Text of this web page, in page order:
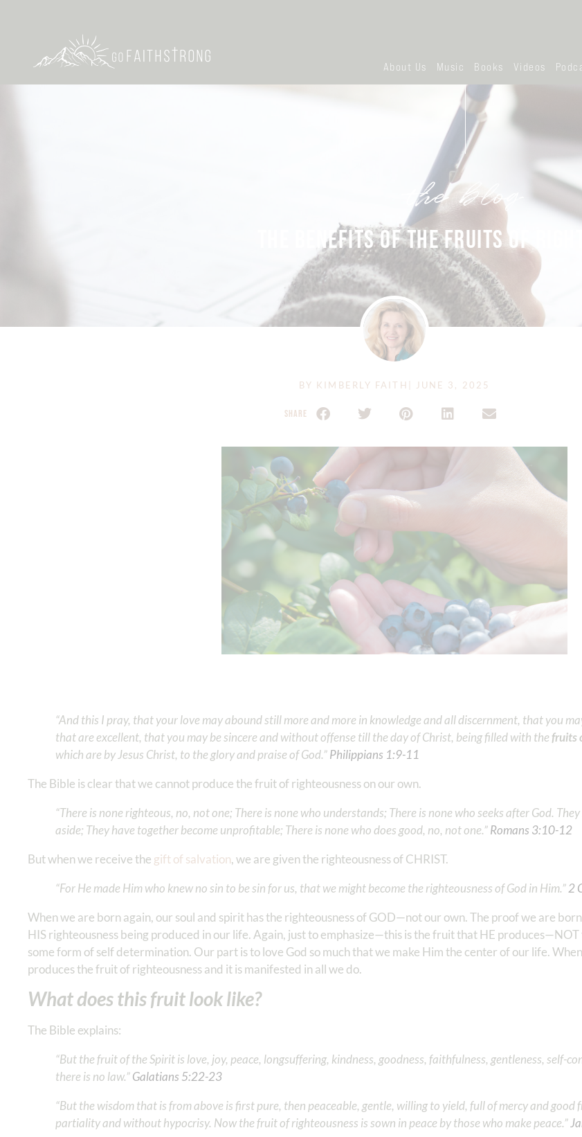
About Us Music Books Videos
the blog
THE BENEFITS OF THE FRUITS OF
BY KIMBERLY FAITH JUNE 3, 2025
SHARE
“And this I pray, that your love may abound still more and more in knowledge and all discernment, that you
that are excellent, that you may be sincere and without offense till the day of Christ, being filled with the fruits
which are by Jesus Christ, to the glory and praise of God.” ‭‭Philippians‬ ‭1‬:‭9‬-‭11
The Bible is clear that we cannot produce the fruit of righteousness on our own.
“There is none righteous, no, not one; There is none who understands; There is none who seeks after God.
aside; They have together become unprofitable; There is none who does good, no, not one.” ‭‭Romans‬ ‭3‬:‭10‬-‭12
But when we receive the gift of salvation, we are given the righteousness of CHRIST.
“For He made Him who knew no sin to be sin for us, that we might become the righteousness of God in Him.” ‭‭2
When we are born again, our soul and spirit has the righteousness of GOD—not our own. The proof we are
HIS righteousness being produced in our life. Again, just to emphasize—this is the fruit that HE
some form of self determination. Our part is to love God so much that we make Him the center of our life.
produces the fruit of righteousness and it is manifested in all we do.
What does this fruit look like?
The Bible explains:
“But the fruit of the Spirit is love, joy, peace, longsuffering, kindness, goodness, faithfulness, gentleness, self-
there is no law.” ‭‭Galatians‬ ‭5‬:‭22‬-‭23
“But the wisdom that is from above is first pure, then peaceable, gentle, willing to yield, full of mercy and
partiality and without hypocrisy. Now the fruit of righteousness is sown in peace by those who make peace.” ‭‭